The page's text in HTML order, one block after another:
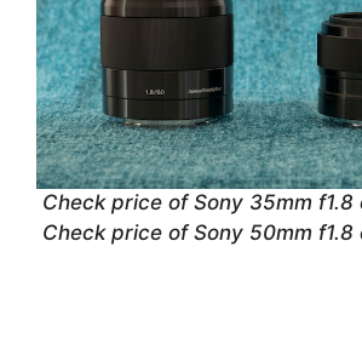
Check price of Sony 35mm f1.8
Check price of Sony 50mm f1.8